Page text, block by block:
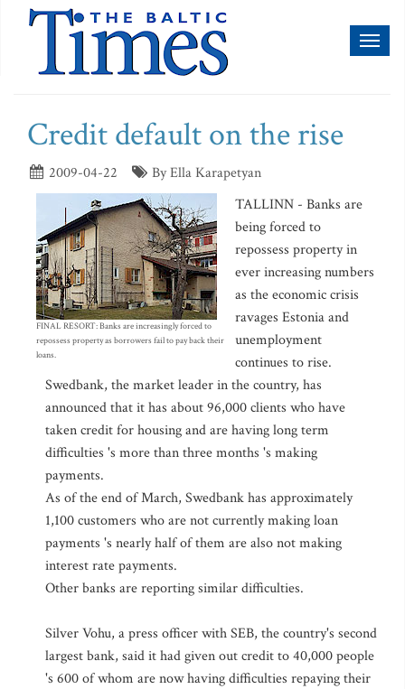
Credit default on the rise
2009-04-22 By Ella Karapetyan
FINAL RESORT: Banks are increasingly forced to
repossess property as borrowers fail to pay back their
loans.
TALLINN - Banks are
being forced to
repossess property in
ever increasing numbers
as the economic crisis
ravages Estonia and
unemployment
continues to rise.
Swedbank, the market leader in the country, has
announced that it has about 96,000 clients who have
taken credit for housing and are having long term
difficulties 's more than three months 's making
payments.
As of the end of March, Swedbank has approximately
1,100 customers who are not currently making loan
payments 's nearly half of them are also not making
interest rate payments.
Other banks are reporting similar difficulties.
Silver Vohu, a press officer with SEB, the country's second
largest bank, said it had given out credit to 40,000 people
's 600 of whom are now having difficulties repaying their